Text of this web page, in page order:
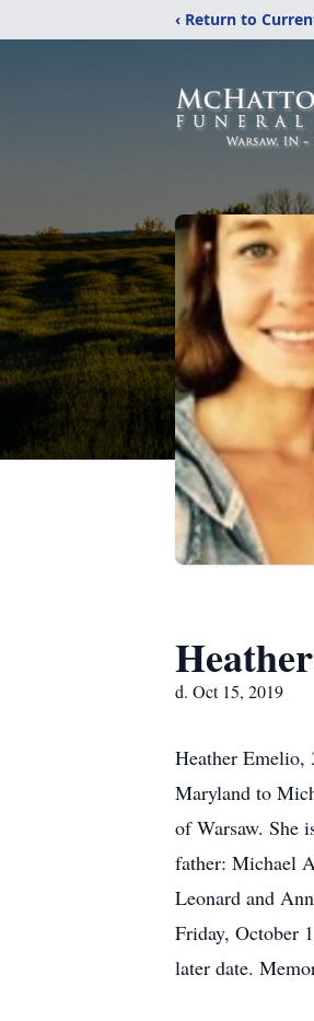
‹ Return to
d. Oct 15, 2019
Heather Emelio,
Maryland to
of Warsaw. She
father: Michael
Leonard and
Friday, October
later date.